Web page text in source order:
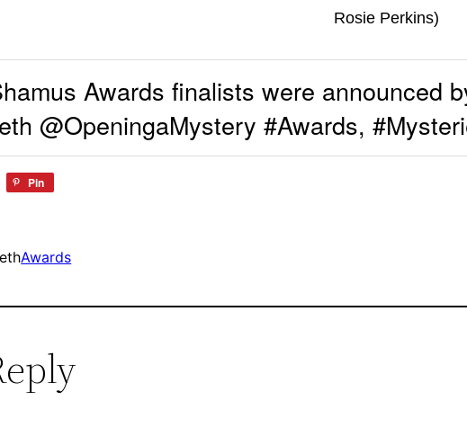
Rosie Perkins)
Awards finalists were announced
@OpeningaMystery #Awards,
Pin
Awards